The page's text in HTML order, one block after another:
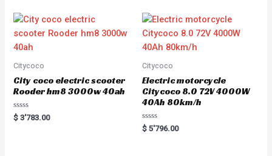
Citycoco
City coco electric scooter
Rooder hm8 3000w 40ah
R
a
$ 3'783.00
Citycoco
Electric motorcycle
Citycoco 8.0 72V 4000W
40Ah 80km/h
R
a
$ 5'796.00